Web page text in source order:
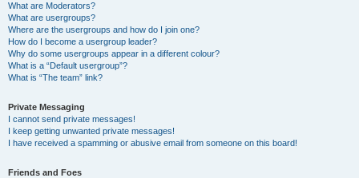
What are Moderators?
What are usergroups?
Where are the usergroups and how do I join one?
How do I become a usergroup leader?
Why do some usergroups appear in a different colour?
What is a “Default usergroup”?
What is “The team” link?
Private Messaging
I cannot send private messages!
I keep getting unwanted private messages!
I have received a spamming or abusive email from someone on this board!
Friends and Foes